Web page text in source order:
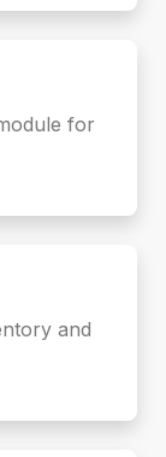
for
and